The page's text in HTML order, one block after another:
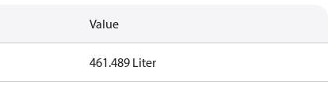
Value
461.489 Liter